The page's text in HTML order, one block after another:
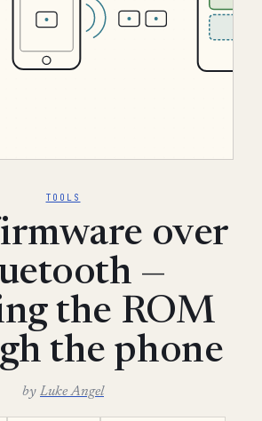
TOOLS
over
—
the ROM
the phone
by Luke Angel